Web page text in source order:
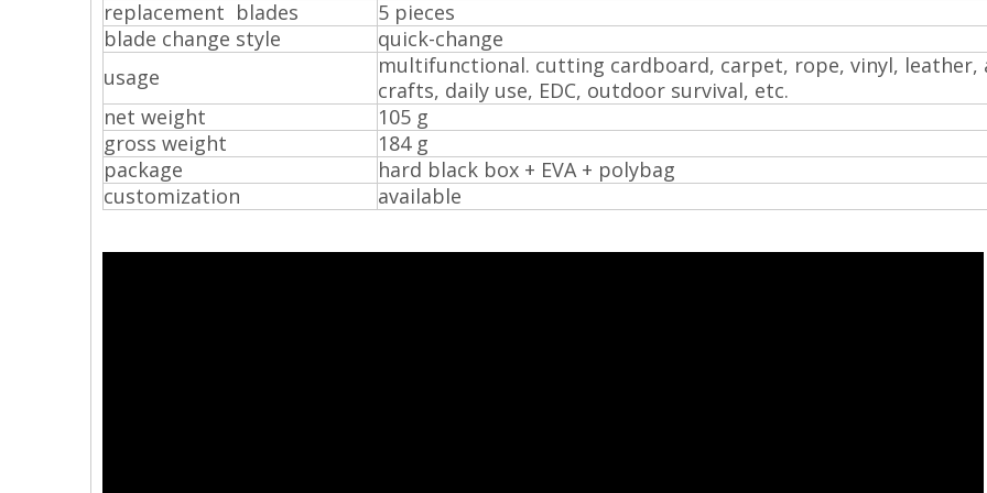
replacement blades
5 pieces
blade change style
quick-change
usage
multifunctional. cutting cardboard, carpet, rope, vinyl, leather,
crafts, daily use, EDC, outdoor survival, etc.
net weight
105 g
gross weight
184 g
package
hard black box + EVA + polybag
customization
available